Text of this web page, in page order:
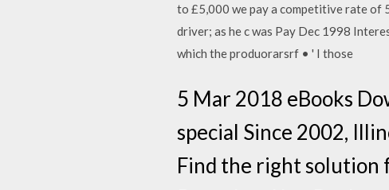
to £5,000 we pay a competitive rate of
driver; as he c was Pay Dec 1998
which the produorarsrf • ' I those
5 Mar 2018 eBooks
special Since 2002,
Find the right solution